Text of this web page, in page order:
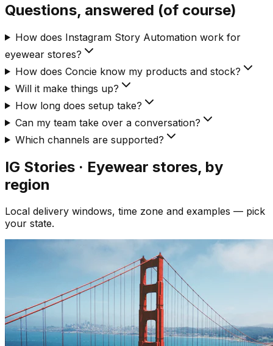
Questions, answered (of course)
How does Instagram Story Automation work for
eyewear stores?
How does Concie know my products and stock?
Will it make things up?
How long does setup take?
Can my team take over a conversation?
Which channels are supported?
IG Stories · Eyewear stores, by
region
Local delivery windows, time zone and examples — pick
your state.